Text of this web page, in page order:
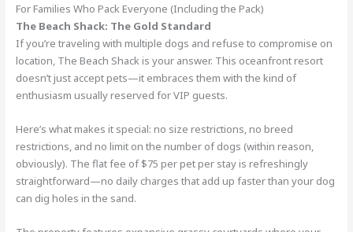
For Families Who Pack Everyone (Including the Pack)
The Beach Shack: The Gold Standard
If you’re traveling with multiple dogs and refuse to compromise on
location, The Beach Shack is your answer. This oceanfront resort
doesn’t just accept pets—it embraces them with the kind of
enthusiasm usually reserved for VIP guests.
Here’s what makes it special: no size restrictions, no breed
restrictions, and no limit on the number of dogs (within reason,
obviously). The flat fee of $75 per pet per stay is refreshingly
straightforward—no daily charges that add up faster than your dog
can dig holes in the sand.